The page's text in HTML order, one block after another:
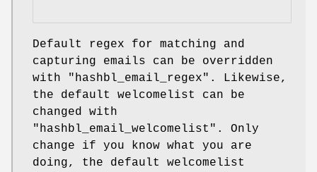
Default regex for matching and
capturing emails can be overridden
with
"hashbl_email_regex" . Likewise,
the default welcomelist can be
changed with
"hashbl_email_welcomelist" . Only
change if you know what you are
doing, the default welcomelist